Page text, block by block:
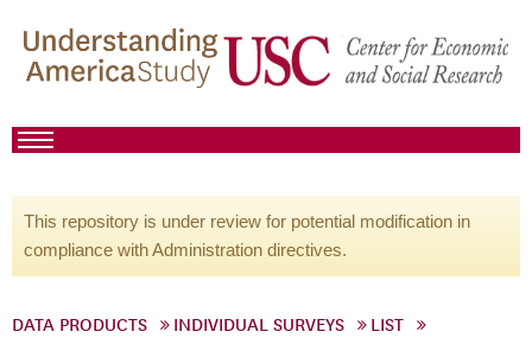
This repository is under review for potential modification in
compliance with Administration directives.
DATA PRODUCTS INDIVIDUAL SURVEYS
LIST